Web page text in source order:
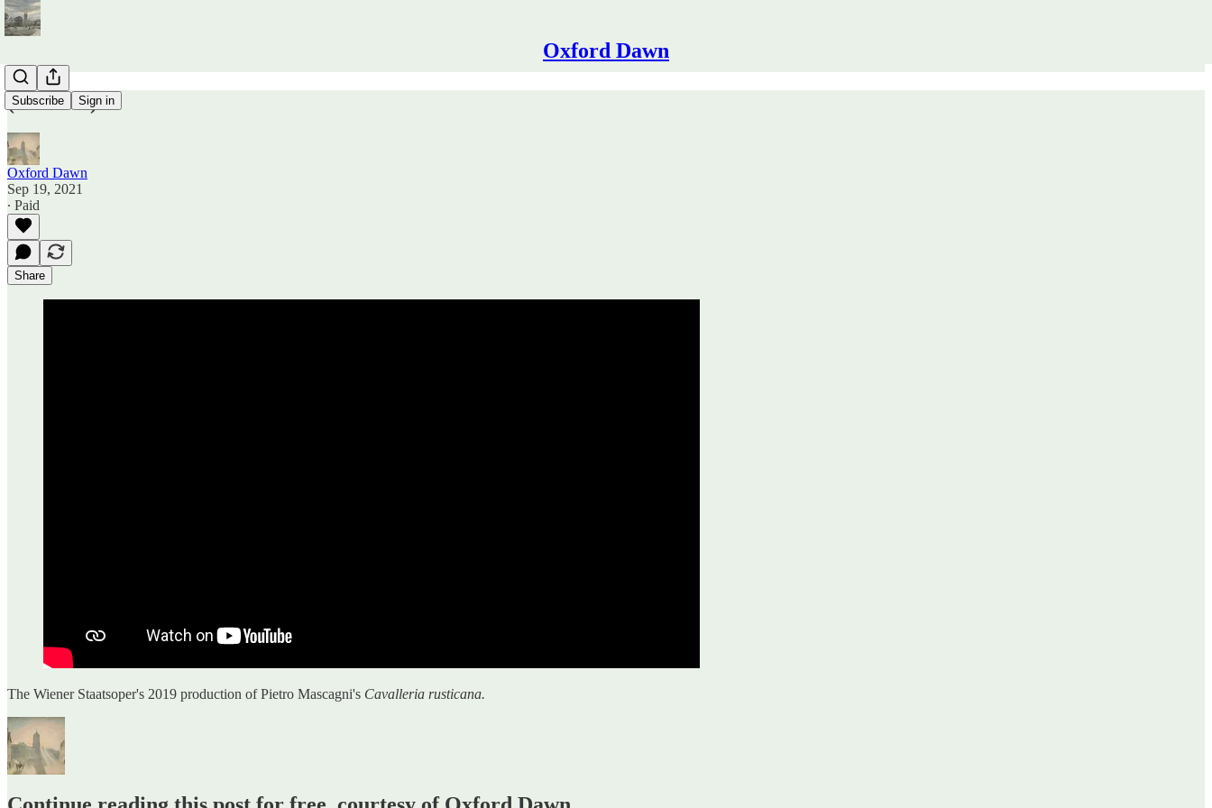
Oxford Dawn
Subscribe Sign in
(Untitled)
Oxford Dawn
Sep 19, 2021
∙ Paid
Share
The Wiener Staatsoper's 2019 production of Pietro Mascagni's Cavalleria rusticana.